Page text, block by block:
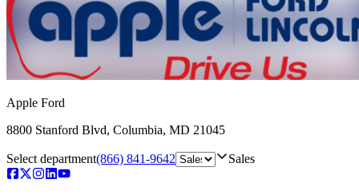
Apple Ford
8800 Stanford Blvd, Columbia, MD 21045
Select department(866) 841-9642 Sales